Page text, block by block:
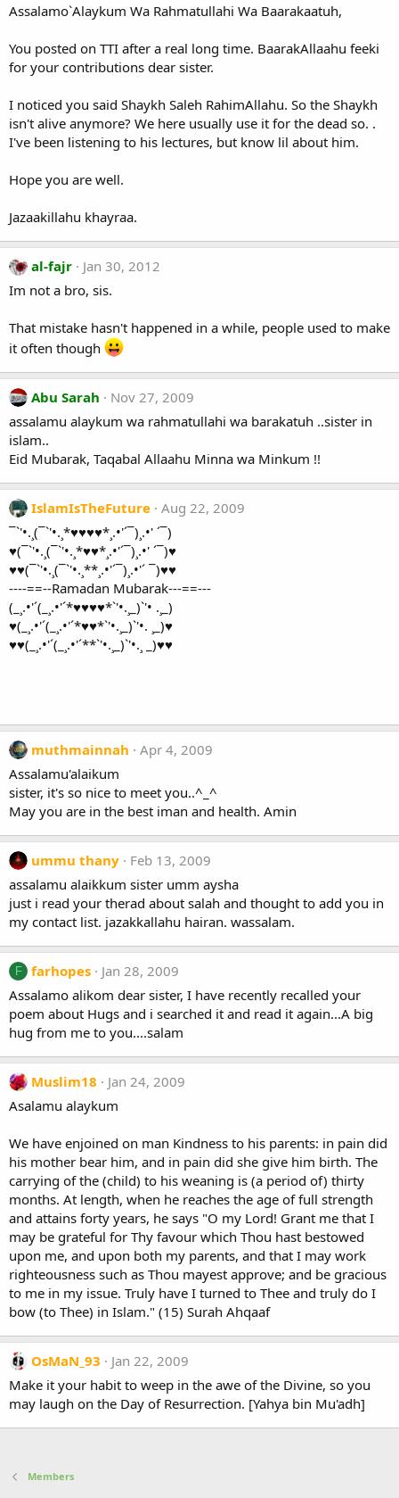
Assalamo`Alaykum Wa Rahmatullahi Wa Baarakaatuh,
You posted on TTI after a real long time. BaarakAllaahu feeki
for your contributions dear sister.
I noticed you said Shaykh Saleh RahimAllahu. So the Shaykh
isn't alive anymore? We here usually use it for the dead so. .
I've been listening to his lectures, but know lil about him.
Hope you are well.
Jazaakillahu khayraa.
al-fajr
Jan 30, 2012
Im not a bro, sis.
That mistake hasn't happened in a while, people used to make
it often though
Abu Sarah
Nov 27, 2009
assalamu alaykum wa rahmatullahi wa barakatuh ..sister in
islam..
Eid Mubarak, Taqabal Allaahu Minna wa Minkum !!
IslamIsTheFuture Aug 22, 2009
¯`'•.¸(¯`'•.¸*♥♥♥♥*¸.•'´¯)¸.•' ´¯)
♥(¯`'•.¸(¯`'•.¸*♥♥*¸.•'´¯)¸.•' ´¯)♥
♥♥(¯`'•.¸(¯`'•.¸**¸.•'´¯)¸.•'´ ¯)♥♥
----==--Ramadan Mubarak---==---
(_¸.•'´(_¸.•'´*♥♥♥♥*`'•.¸_)`'• .¸_)
♥(_¸.•'´(_¸.•'´*♥♥*`'•.¸_)`'•. ¸_)♥
♥♥(_¸.•'´(_¸.•'´**`'•.¸_)`'•.¸ _)♥♥
muthmainnah
Apr 4, 2009
Assalamu'alaikum
sister, it's so nice to meet you..^_^
May you are in the best iman and health. Amin
ummu thany
Feb 13, 2009
assalamu alaikkum sister umm aysha
just i read your therad about salah and thought to add you in
my contact list. jazakkallahu hairan. wassalam.
F farhopes
Jan 28, 2009
Assalamo alikom dear sister, I have recently recalled your
poem about Hugs and i searched it and read it again...A big
hug from me to you....salam
Muslim18
Jan 24, 2009
Asalamu alaykum
We have enjoined on man Kindness to his parents: in pain did
his mother bear him, and in pain did she give him birth. The
carrying of the (child) to his weaning is (a period of) thirty
months. At length, when he reaches the age of full strength
and attains forty years, he says "O my Lord! Grant me that I
may be grateful for Thy favour which Thou hast bestowed
upon me, and upon both my parents, and that I may work
righteousness such as Thou mayest approve; and be gracious
to me in my issue. Truly have I turned to Thee and truly do I
bow (to Thee) in Islam." (15) Surah Ahqaaf
OsMaN_93
Jan 22, 2009
Make it your habit to weep in the awe of the Divine, so you
may laugh on the Day of Resurrection. [Yahya bin Mu'adh]
Members